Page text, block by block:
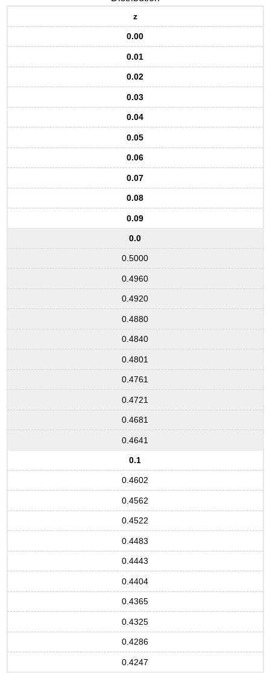
z
0.00
0.01
0.02
0.03
0.04
0.05
0.06
0.07
0.08
0.09
0.0
0.5000
0.4960
0.4920
0.4880
0.4840
0.4801
0.4761
0.4721
0.4681
0.4641
0.1
0.4602
0.4562
0.4522
0.4483
0.4443
0.4404
0.4365
0.4325
0.4286
0.4247